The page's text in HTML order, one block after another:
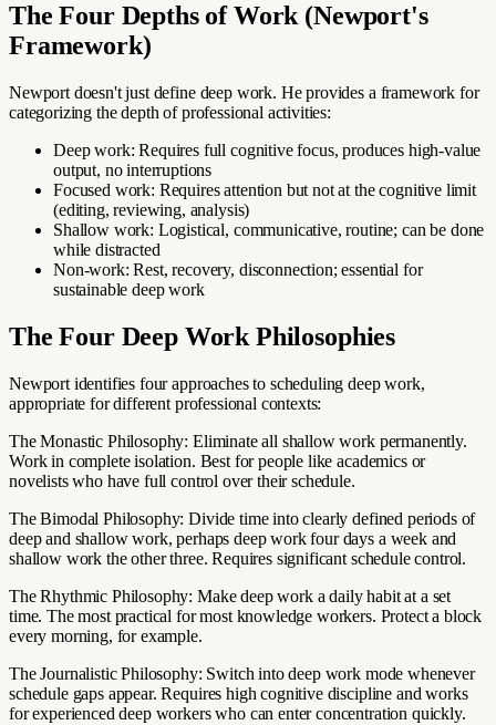
The Four Depths of Work (Newport's
Framework)
Newport doesn't just define deep work. He provides a framework for
categorizing the depth of professional activities:
Deep work: Requires full cognitive focus, produces high-value
output, no interruptions
Focused work: Requires attention but not at the cognitive limit
(editing, reviewing, analysis)
Shallow work: Logistical, communicative, routine; can be done
while distracted
Non-work: Rest, recovery, disconnection; essential for
sustainable deep work
The Four Deep Work Philosophies
Newport identifies four approaches to scheduling deep work,
appropriate for different professional contexts:
The Monastic Philosophy: Eliminate all shallow work permanently.
Work in complete isolation. Best for people like academics or
novelists who have full control over their schedule.
The Bimodal Philosophy: Divide time into clearly defined periods of
deep and shallow work, perhaps deep work four days a week and
shallow work the other three. Requires significant schedule control.
The Rhythmic Philosophy: Make deep work a daily habit at a set
time. The most practical for most knowledge workers. Protect a block
every morning, for example.
The Journalistic Philosophy: Switch into deep work mode whenever
schedule gaps appear. Requires high cognitive discipline and works
for experienced deep workers who can enter concentration quickly.